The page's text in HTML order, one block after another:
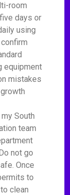
room
days or
using
equipment
mistakes
South
team
not go
Once
to
clean